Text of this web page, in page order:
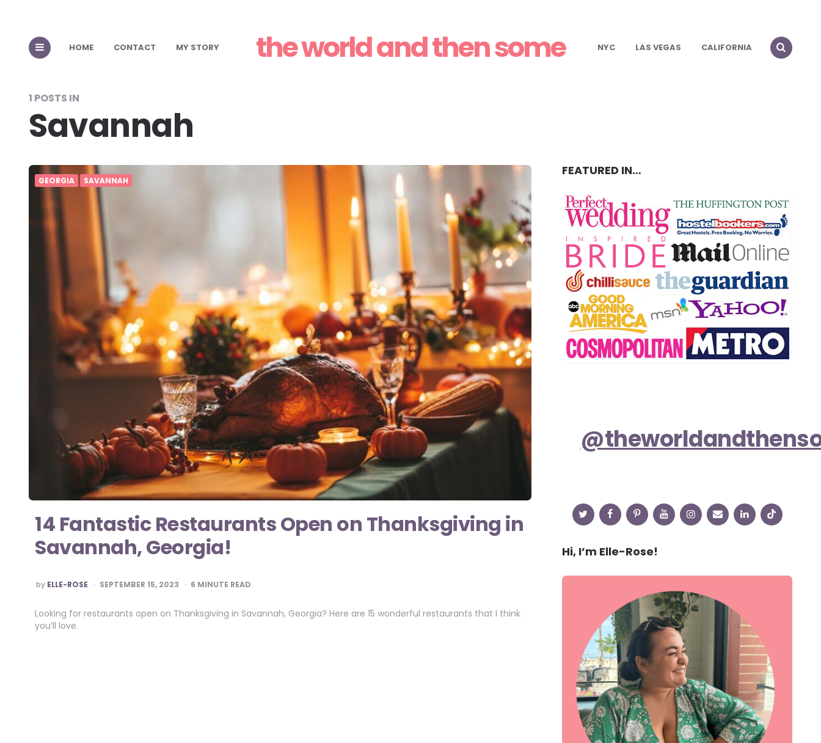
HOME CONTACT MY STORY the world and then some NYC LAS VEGAS CALIFORNIA
1 POSTS IN
Savannah
GEORGIA SAVANNAH
14 Fantastic Restaurants Open on Thanksgiving in
Savannah, Georgia!
POSTED
BY
by ELLE-ROSE SEPTEMBER 15, 2023 6 MINUTE READ
Looking for restaurants open on Thanksgiving in Savannah, Georgia? Here are 15 wonderful restaurants that I think
you’ll love.
FEATURED IN…
Hi, I’m Elle-Rose!